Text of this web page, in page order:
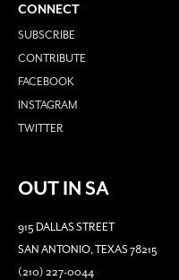
CONNECT
SUBSCRIBE
CONTRIBUTE
FACEBOOK
INSTAGRAM
TWITTER
OUT IN SA
915 DALLAS STREET
SAN ANTONIO, TEXAS 78215
(210) 227-0044